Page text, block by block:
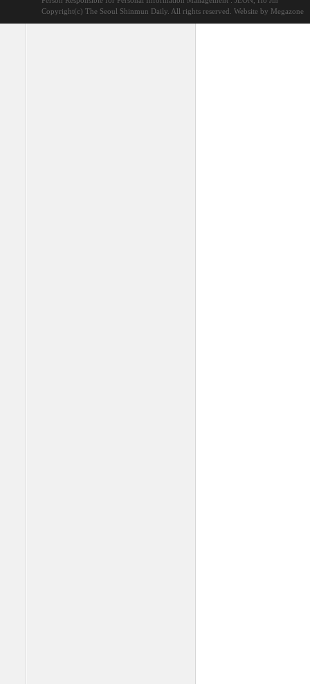
Copyright(c) The Seoul Shinmun Daily. All rights reserved. Website by Megazone